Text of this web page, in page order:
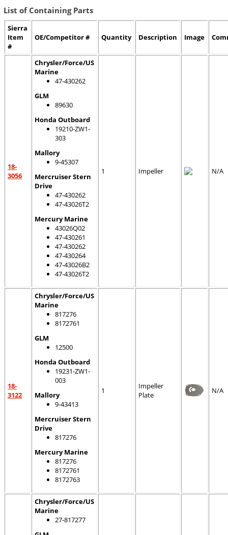
List of Containing Parts
Sierra
Item
#
OE/Competitor # Quantity Description Image
18-
3056
Chrysler/Force/US
Marine
47-430262
GLM
89630
Honda Outboard
19210-ZW1-
303
Mallory
9-45307
Mercruiser Stern
Drive
47-430262
47-43026T2
Mercury Marine
43026Q02
47-430261
47-430262
47-430264
47-43026B2
47-43026T2
1 Impeller N/A
18-
3122
Chrysler/Force/US
Marine
817276
8172761
GLM
12500
Honda Outboard
19231-ZW1-
003
Mallory
9-43413
Mercruiser Stern
Drive
817276
Mercury Marine
817276
8172761
8172763
1
Impeller
Plate
N/A
Chrysler/Force/US
Marine
27-817277